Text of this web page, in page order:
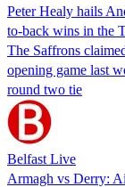
Peter Healy hails
to-back wins in the
The Saffrons
opening game last
round two tie
Belfast Live
Armagh vs Derry: